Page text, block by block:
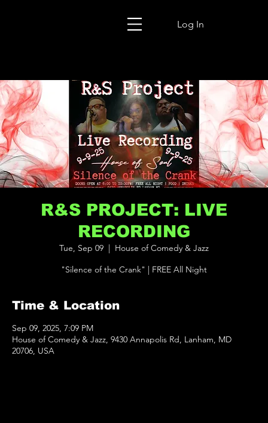
Log In
R&S PROJECT: LIVE
RECORDING
Tue, Sep 09
House of Comedy & Jazz
"Silence of the Crank" | FREE All Night
Time & Location
Sep 09, 2025, 7:09 PM
House of Comedy & Jazz, 9430 Annapolis Rd, Lanham, MD
20706, USA